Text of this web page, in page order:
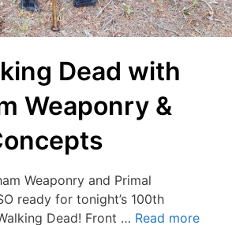
Dead with
Weaponry &
Weaponry and Primal
ready for tonight’s 100th
Dead! Front … Read more